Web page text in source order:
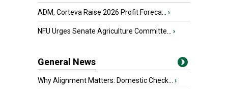
ADM, Corteva Raise 2026 Profit Foreca... ›
NFU Urges Senate Agriculture Committe... ›
General News
Why Alignment Matters: Domestic Check... ›